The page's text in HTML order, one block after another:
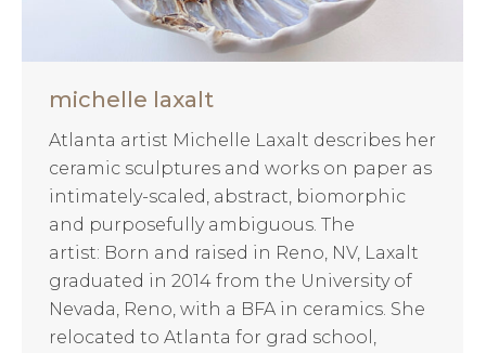
michelle laxalt
Atlanta artist Michelle Laxalt describes her
ceramic sculptures and works on paper as
intimately-scaled, abstract, biomorphic
and purposefully ambiguous. The
artist: Born and raised in Reno, NV, Laxalt
graduated in 2014 from the University of
Nevada, Reno, with a BFA in ceramics. She
relocated to Atlanta for grad school,